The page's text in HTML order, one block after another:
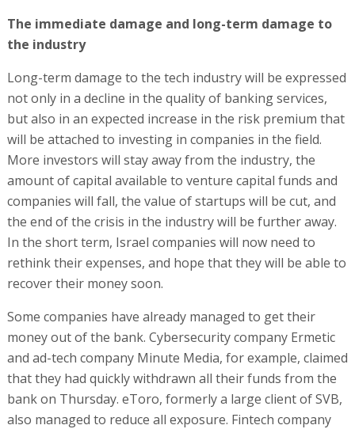
The immediate damage and long-term damage to
the industry
Long-term damage to the tech industry will be expressed
not only in a decline in the quality of banking services,
but also in an expected increase in the risk premium that
will be attached to investing in companies in the field.
More investors will stay away from the industry, the
amount of capital available to venture capital funds and
companies will fall, the value of startups will be cut, and
the end of the crisis in the industry will be further away.
In the short term, Israel companies will now need to
rethink their expenses, and hope that they will be able to
recover their money soon.
Some companies have already managed to get their
money out of the bank. Cybersecurity company Ermetic
and ad-tech company Minute Media, for example, claimed
that they had quickly withdrawn all their funds from the
bank on Thursday. eToro, formerly a large client of SVB,
also managed to reduce all exposure. Fintech company